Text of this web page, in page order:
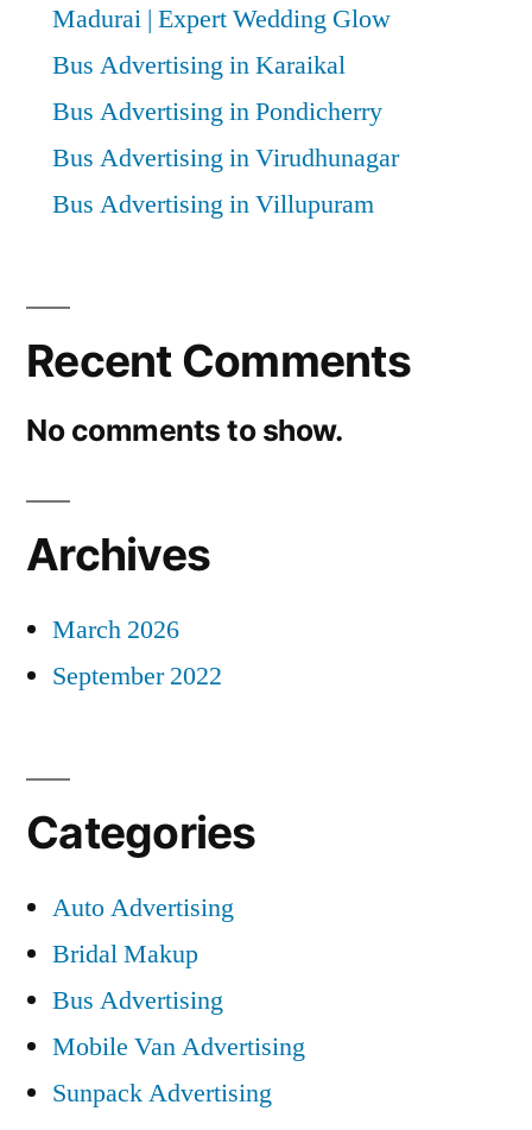
Madurai | Expert Wedding Glow
Bus Advertising in Karaikal
Bus Advertising in Pondicherry
Bus Advertising in Virudhunagar
Bus Advertising in Villupuram
Recent Comments
No comments to show.
Archives
March 2026
September 2022
Categories
Auto Advertising
Bridal Makup
Bus Advertising
Mobile Van Advertising
Sunpack Advertising